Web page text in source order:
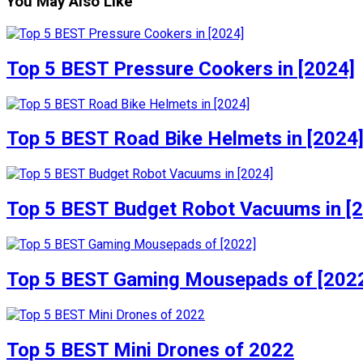
Top 5 BEST Pressure Cookers in [2024]
Top 5 BEST Road Bike Helmets in [2024]
Top 5 BEST Budget Robot Vacuums in
Top 5 BEST Gaming Mousepads of
Top 5 BEST Mini Drones of 2022